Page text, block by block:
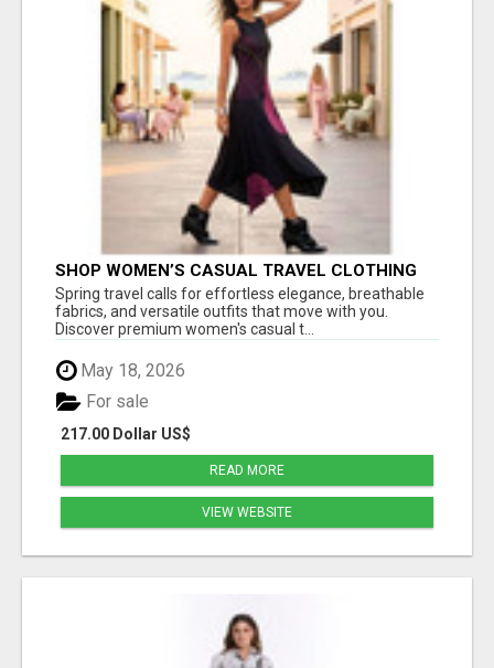
SHOP WOMEN’S CASUAL TRAVEL CLOTHING
FOR STYLISH SPRING FASHION AT ESTELL
BOUTIQUE
Spring travel calls for effortless elegance, breathable
fabrics, and versatile outfits that move with you.
Discover premium women's casual t...
May 18, 2026
217.00 Dollar US$
For sale
READ MORE
VIEW WEBSITE